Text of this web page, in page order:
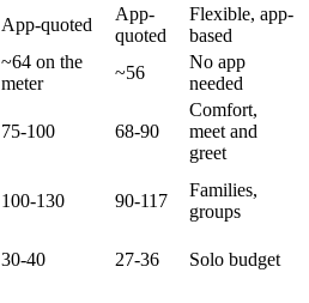
App-quoted
App-
quoted
Flexible, app-
based
~64 on the
meter
~56
No app
needed
75-100 68-90
Comfort,
meet and
greet
100-130 90-117
Families,
groups
30-40 27-36 Solo budget